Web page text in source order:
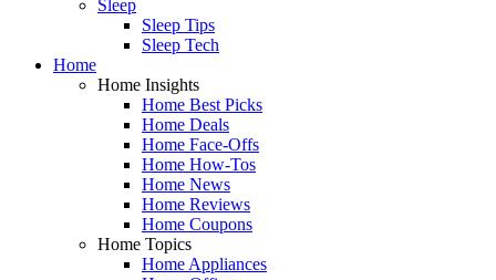
Sleep
Sleep Tips
Sleep Tech
Home
Home Insights
Home Best Picks
Home Deals
Home Face-Offs
Home How-Tos
Home News
Home Reviews
Home Coupons
Home Topics
Home Appliances